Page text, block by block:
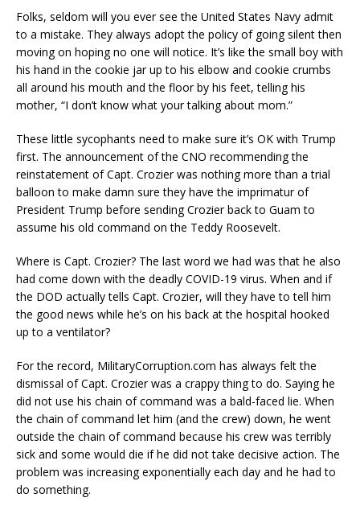
Folks, seldom will you ever see the United States Navy admit
to a mistake. They always adopt the policy of going silent then
moving on hoping no one will notice. It’s like the small boy with
his hand in the cookie jar up to his elbow and cookie crumbs
all around his mouth and the floor by his feet, telling his
mother, “I don’t know what your talking about mom.”
These little sycophants need to make sure it’s OK with Trump
first. The announcement of the CNO recommending the
reinstatement of Capt. Crozier was nothing more than a trial
balloon to make damn sure they have the imprimatur of
President Trump before sending Crozier back to Guam to
assume his old command on the Teddy Roosevelt.
Where is Capt. Crozier? The last word we had was that he also
had come down with the deadly COVID-19 virus. When and if
the DOD actually tells Capt. Crozier, will they have to tell him
the good news while he’s on his back at the hospital hooked
up to a ventilator?
For the record, MilitaryCorruption.com has always felt the
dismissal of Capt. Crozier was a crappy thing to do. Saying he
did not use his chain of command was a bald-faced lie. When
the chain of command let him (and the crew) down, he went
outside the chain of command because his crew was terribly
sick and some would die if he did not take decisive action. The
problem was increasing exponentially each day and he had to
do something.